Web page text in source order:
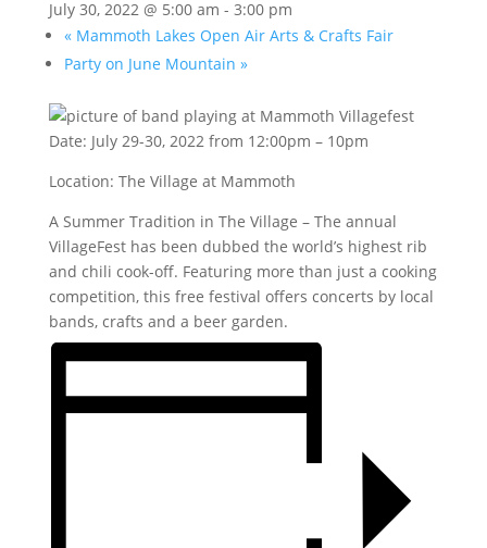
July 30, 2022 @ 5:00 am - 3:00 pm
«Mammoth Lakes Open Air Arts & Crafts Fair
Party on June Mountain »
Date: July 29-30, 2022 from 12:00pm – 10pm
Location: The Village at Mammoth
A Summer Tradition in The Village – The annual
VillageFest has been dubbed the world’s highest rib
and chili cook-off. Featuring more than just a cooking
competition, this free festival offers concerts by local
bands, crafts and a beer garden.